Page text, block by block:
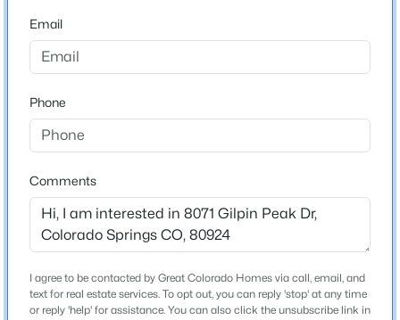
From Powers Blvd., go east on woodmen Rd. Turn left
on Black Forest Rd. Turn left on Cowpoke Rd. Turn left
on De Anza Peak Trl., then right on Cimbre Vista Way.
Left on Gilpin Peak Dr. Home will be on the left.
Schools
Elementary School
Legacy Peak
Chinook Trail
Email
Phone
Comments
I agree to be contacted by Great Colorado Homes via call, email, and
text for real estate services. To opt out, you can reply 'stop' at any time
or reply 'help' for assistance. You can also click the unsubscribe link in